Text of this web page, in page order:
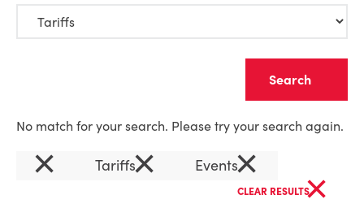
No match for your search. Please try your search again.
× Tariffs× Events×
CLEAR RESULTS×